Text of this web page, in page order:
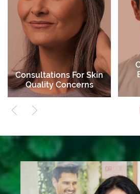
Active Skin Care